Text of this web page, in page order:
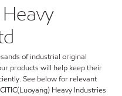
of industrial original
products will help keep their
See below for relevant
Heavy Industries